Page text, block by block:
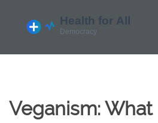
Veganism: What